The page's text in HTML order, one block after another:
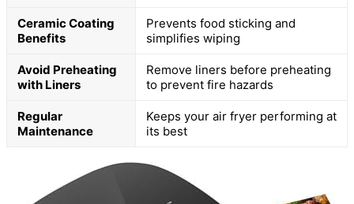
Ceramic Coating
Benefits
Prevents food sticking and
simplifies wiping
Avoid Preheating
with Liners
Remove liners before preheating
to prevent fire hazards
Regular
Maintenance
Keeps your air fryer performing at
its best